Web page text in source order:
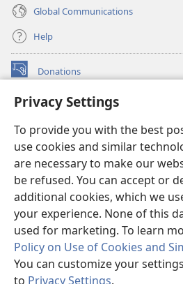
Privacy Settings
To provide you with the best
use cookies and similar
are necessary to make our
be refused. You can accept or
additional cookies, which we
your experience. None of this
used for marketing. To learn
Policy on Use of Cookies and
You can customize your
to Privacy Settings.
Global Communications
Help
Donations
(opens
window)Watchtower ONLINE LIBRARY™
new
window)JW Hub ®
(opens
new
window)JW Library ®
Watchtower Library
Copyright© 2026 Watch Tower Bible and